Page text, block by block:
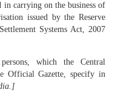
in carrying on the business of
issued by the Reserve
Systems Act, 2007
which the Central
Official Gazette, specify in